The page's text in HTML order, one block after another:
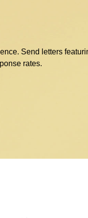
Send letters
rates.